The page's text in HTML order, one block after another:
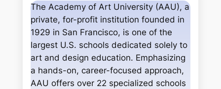
a
h
The Academy of Art University (AAU), a
private, for-profit institution founded in
1929 in San Francisco, is one of the
largest U.S. schools dedicated solely to
art and design education. Emphasizing
a hands-on, career-focused approach,
AAU offers over 22 specialized schools